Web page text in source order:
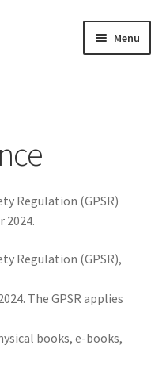
Menu
Regulation (GPSR)
2024.
Regulation (GPSR),
The GPSR applies
books, e-books,